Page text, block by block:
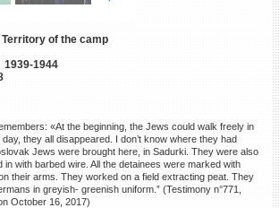
Territory of the camp
1939-1944
«At the beginning, the Jews could walk freely in
they all disappeared. I don’t know where they had
Jews were brought here, in Sadurki. They were also
in with barbed wire. All the detainees were marked with
their arms. They worked on a field extracting peat. They
in greyish- greenish uniform.” (Testimony n°771,
October 16, 2017)